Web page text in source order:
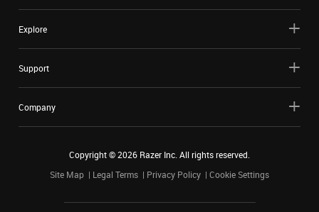
Explore
Support
Company
Copyright ©2026 Razer Inc. All rights reserved.
Site Map
Legal Terms Privacy Policy Cookie Settings